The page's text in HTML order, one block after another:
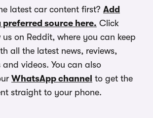
latest car content first? Add
source here. Click
on Reddit, where you can keep
all the latest news, reviews,
videos. You can also
WhatsApp channel to get the
straight to your phone.